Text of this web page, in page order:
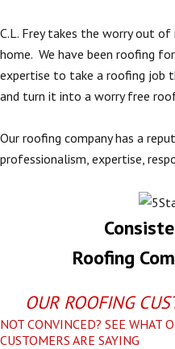
C.L. Frey takes the worry out
home. We have been roofing
expertise to take a roofing job
and turn it into a worry free
Our roofing company has a
professionalism, expertise,
Roofing
OUR ROOFING
NOT CONVINCED? SEE WHAT
CUSTOMERS ARE SAYING